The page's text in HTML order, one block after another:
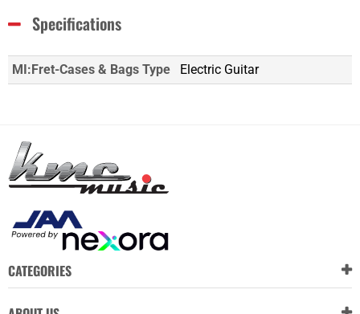
Specifications
MI:Fret-Cases & Bags Type Electric Guitar
CATEGORIES